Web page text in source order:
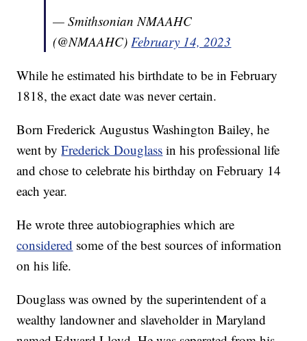
— Smithsonian NMAAHC
(@NMAAHC)February 14, 2023
While he estimated his birthdate to be in February
1818, the exact date was never certain.
Born Frederick Augustus Washington Bailey, he
went byFrederick Douglass in his professional life
and chose to celebrate his birthday on February 14
each year.
He wrote three autobiographies which are
considered some of the best sources of information
on his life.
Douglass was owned by the superintendent of a
wealthy landowner and slaveholder in Maryland